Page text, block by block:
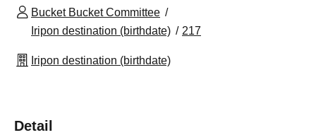
Bucket Bucket Committee
Iripon destination (birthdate)
217
Iripon destination (birthdate)
Detail